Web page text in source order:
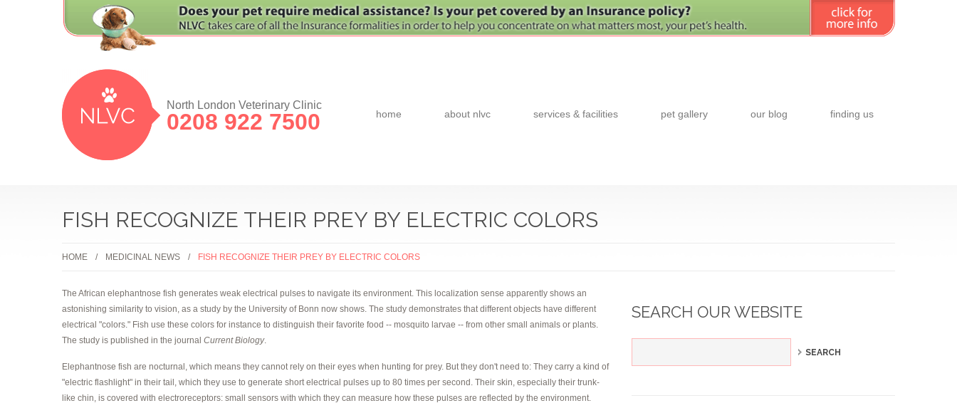
North London Veterinary Clinic
0208 922 7500 home about nlvc services & facilities pet gallery our blog finding us
FISH RECOGNIZE THEIR PREY BY ELECTRIC COLORS
HOME MEDICINAL NEWS FISH RECOGNIZE THEIR PREY BY ELECTRIC COLORS
The African elephantnose fish generates weak electrical pulses to navigate its environment. This localization sense apparently shows an
astonishing similarity to vision, as a study by the University of Bonn now shows. The study demonstrates that different objects have different
electrical "colors." Fish use these colors for instance to distinguish their favorite food -- mosquito larvae -- from other small animals or plants.
The study is published in the journal Current Biology.
Elephantnose fish are nocturnal, which means they cannot rely on their eyes when hunting for prey. But they don't need to: They carry a kind of
"electric flashlight" in their tail, which they use to generate short electrical pulses up to 80 times per second. Their skin, especially their trunk-
like chin, is covered with electroreceptors: small sensors with which they can measure how these pulses are reflected by the environment.
SEARCH OUR WEBSITE